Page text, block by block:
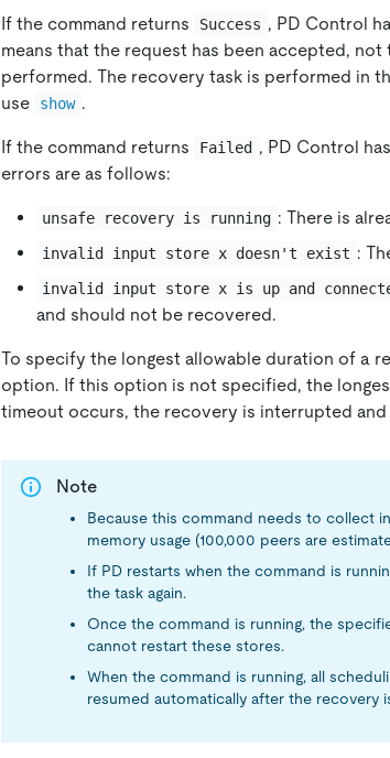
If the command returns Success , PD Control
means that the request has been accepted,
performed. The recovery task is performed in
use
show .
If the command returns Failed , PD Control
errors are as follows:
unsafe recovery is running : There is
invalid input store x doesn't exist :
invalid input store x is up and
and should not be recovered.
To specify the longest allowable duration of a
option. If this option is not specified, the
timeout occurs, the recovery is interrupted and
Note
Because this command needs to collect
memory usage (100,000 peers are
If PD restarts when the command is
the task again.
Once the command is running, the
cannot restart these stores.
When the command is running, all
resumed automatically after the recovery